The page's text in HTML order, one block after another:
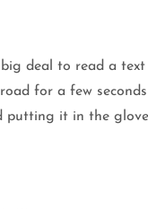
deal to read a
for a few
putting it in the